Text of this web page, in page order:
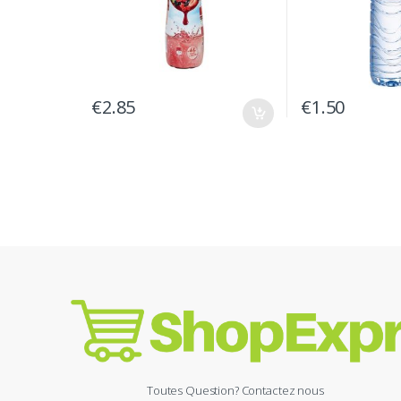
€2.85 €1.50
Toutes Question? Contactez nous